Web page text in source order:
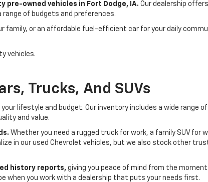
pre-owned vehicles in Fort Dodge, IA. Our dealership
of budgets and preferences.
family, or an affordable fuel-efficient car for your daily
vehicles.
Trucks, And SUVs
lifestyle and budget. Our inventory includes a wide range of
and value.
Whether you need a rugged truck for work, a family SUV for
in our used Chevrolet vehicles, but we also stock other
history reports, giving you peace of mind from the
when you work with a dealership that puts your needs first.